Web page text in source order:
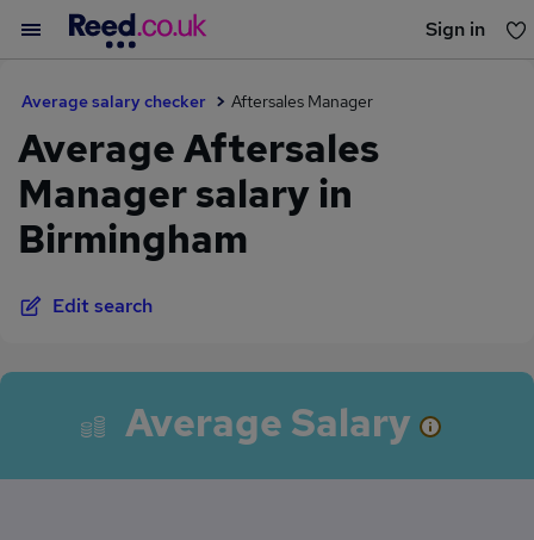
Sign in
Average salary checker Aftersales Manager
Average Aftersales
Manager salary in
Birmingham
Edit search
Average Salary